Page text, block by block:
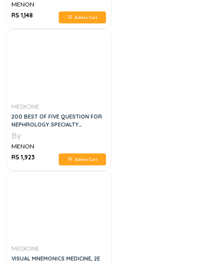
MENON
RS 1,148
Add to Cart
MEDICINE
200 BEST OF FIVE QUESTION FOR
NEPHROLOGY SPECIALTY
CERTIFICATE EXAM
By
MENON
RS 1,923
Add to Cart
MEDICINE
VISUAL MNEMONICS MEDICINE, 2E